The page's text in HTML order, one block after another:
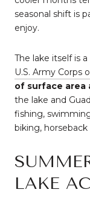
seasonal shift is
enjoy.
The lake itself is
U.S. Army Corps
of surface area
the lake and
fishing,
biking,
LAKE